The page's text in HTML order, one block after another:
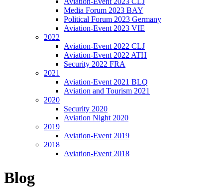
Media Forum 2023 BAY
Political Forum 2023 Germany
Aviation-Event 2023 VIE
2022
Aviation-Event 2022 CLJ
Aviation-Event 2022 ATH
Security 2022 FRA
2021
Aviation-Event 2021 BLQ
Aviation and Tourism 2021
2020
Security 2020
Aviation Night 2020
2019
Aviation-Event 2019
2018
Aviation-Event 2018
Blog